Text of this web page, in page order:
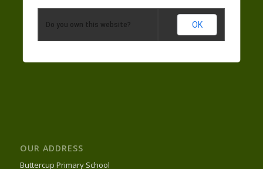
Do you own this website? OK
OUR ADDRESS
Buttercup Primary School